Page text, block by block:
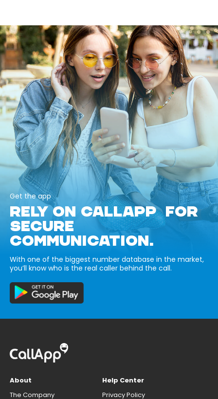
Get the app
RELY ON CALLAPP FOR
SECURE
COMMUNICATION.
With one of the biggest number database in the market,
you’ll know who is the real caller behind the call.
About
The Company
Help Center
Privacy Policy